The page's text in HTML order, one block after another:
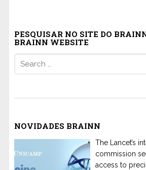
PESQUISAR NO SITE DO
BRAINN WEBSITE
for:
NOVIDADES BRAINN
The Lancet’s
commission
access to